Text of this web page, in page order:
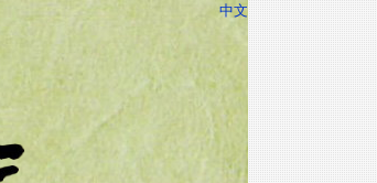
中文